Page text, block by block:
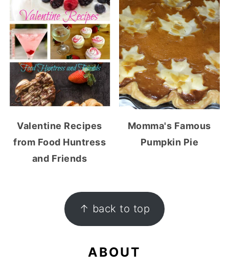
Valentine Recipes
from Food Huntress
and Friends
Momma's Famous
Pumpkin Pie
FOOTER ↑ back to top
ABOUT